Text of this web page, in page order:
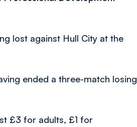
lost against Hull City at the
ended a three-match losing
£3 for adults, £1 for